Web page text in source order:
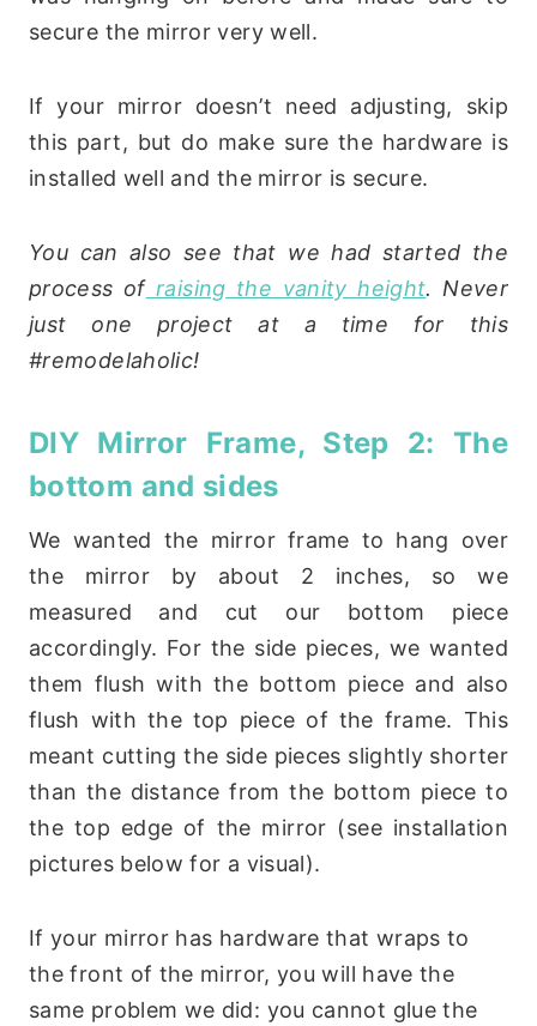
secure the mirror very well.
If your mirror doesn’t need adjusting, skip
this part, but do make sure the hardware is
installed well and the mirror is secure.
You can also see that we had started the
process ofraising the vanity height. Never
just one project at a time for this
#remodelaholic!
DIY Mirror Frame, Step 2: The
bottom and sides
We wanted the mirror frame to hang over
the mirror by about 2 inches, so we
measured and cut our bottom piece
accordingly. For the side pieces, we wanted
them flush with the bottom piece and also
flush with the top piece of the frame. This
meant cutting the side pieces slightly shorter
than the distance from the bottom piece to
the top edge of the mirror (see installation
pictures below for a visual).
If your mirror has hardware that wraps to
the front of the mirror, you will have the
same problem we did: you cannot glue the